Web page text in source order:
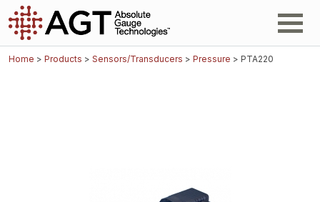
Home > Products > Sensors/Transducers > Pressure > PTA220